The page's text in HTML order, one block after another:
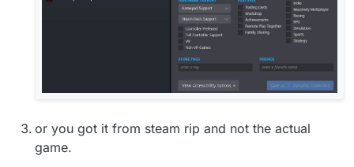
or you got it from steam rip and not the actual
game.